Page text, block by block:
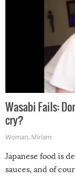
Wasabi Fails:
cry?
Woman, Miriam
Japanese food is
sauces, and of